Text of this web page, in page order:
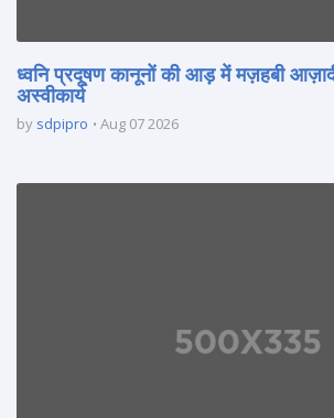
ध्वनि प्रदूषण कानूनों की आड़ में मज़हबी
अस्वीकार्य
by sdpipro Aug 07 2026